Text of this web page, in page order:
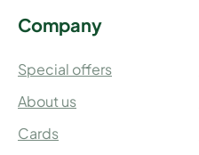
Company
Special offers
About us
Cards